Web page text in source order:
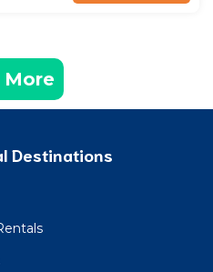
More
Destinations